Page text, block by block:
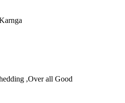
,Over all Good